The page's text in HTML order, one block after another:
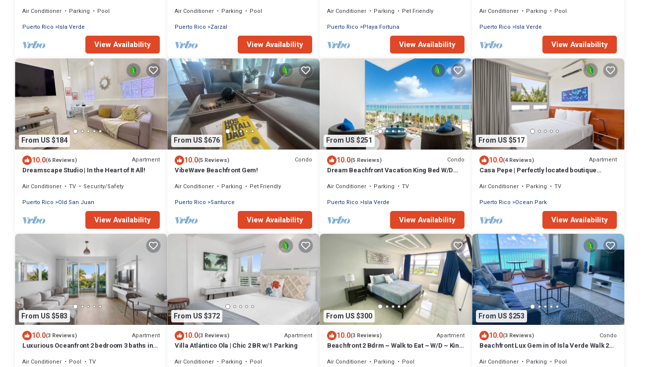
Air Conditioner Parking
Pool
Puerto Rico
Isla Verde
View Availability
Air Conditioner Parking
Pool
Puerto Rico
Zarzal
View Availability
Air Conditioner Parking
Pet Friendly
Puerto Rico
Playa Fortuna
View Availability
Air Conditioner Parking
Pool
Puerto Rico
Isla Verde
View Availability
From US $184
10.0(6 Reviews) Apartment
Dreamscape Studio | In the Heart of It All!
Air Conditioner TV
Security/Safety
Puerto Rico
Old San Juan
View Availability
From US $676
10.0(5 Reviews) Condo
VibeWave Beachfront Gem!
Air Conditioner Parking
Pet Friendly
Puerto Rico
Santurce
View Availability
From US $251
10.0(5 Reviews) Condo
Dream Beachfront Vacation King Bed W/D
Air Conditioner Parking
TV
Puerto Rico
Isla Verde
View Availability
From US $517
10.0(4 Reviews) Apartment
Casa Pepe | Perfectly located boutique
Air Conditioner Parking
TV
Puerto Rico
Ocean Park
View Availability
From US $583
10.0(3 Reviews) Apartment
Luxurious Oceanfront 2 bedroom 3 baths in
Air Conditioner Pool
TV
From US $372
10.0(3 Reviews) Apartment
Villa Atlántico Ola | Chic 2 BR w/1 Parking
Air Conditioner Parking
Pool
From US $300
10.0(3 Reviews) Apartment
Beachfront 2 Bdrm ~ Walk to Eat ~ W/D ~ King
Air Conditioner Parking
Pool
From US $253
10.0(3 Reviews) Condo
Beachfront Lux Gem in of Isla Verde Walk 2
Air Conditioner Parking
Pool